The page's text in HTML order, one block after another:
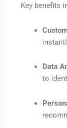
Key benefits
Data
to